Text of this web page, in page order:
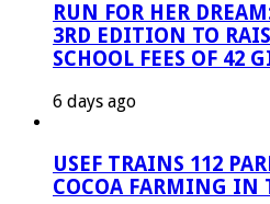
RUN FOR HER
3RD EDITION TO
SCHOOL FEES OF 42
6 days ago
USEF TRAINS 112
COCOA FARMING IN